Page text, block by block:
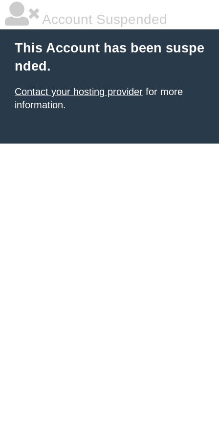
Account Suspended
This Account has been suspe
nded.
Contact your hosting provider for more
information.